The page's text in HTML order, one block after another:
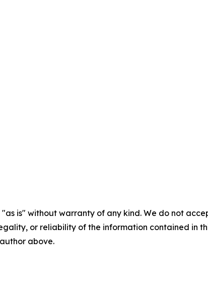
"as is" without warranty of any kind. We do not
or reliability of the information contained in
above.